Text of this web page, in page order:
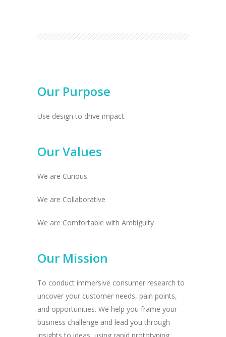
Our Purpose
Use design to drive impact.
Our Values
We are Curious
We are Collaborative
We are Comfortable with Ambiguity
Our Mission
To conduct immersive consumer research to
uncover your customer needs, pain points,
and opportunities. We help you frame your
business challenge and lead you through